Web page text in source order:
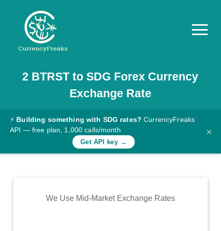
Pricing
Documentation
Converter
Rates
Commodity
2 BTRST toSDG Forex Currency
Exchange Rate
⚡ Building something with SDG rates? CurrencyFreaks
API — free plan, 1,000 calls/month
Get API key →
×
We Use Mid-Market Exchange Rates